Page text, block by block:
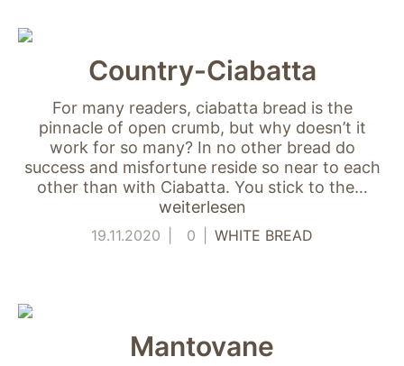
Country-Ciabatta
For many readers, ciabatta bread is the
pinnacle of open crumb, but why doesn’t it
work for so many? In no other bread do
success and misfortune reside so near to each
other than with Ciabatta. You stick to the…
weiterlesen
19.11.2020 0 WHITE BREAD
Mantovane